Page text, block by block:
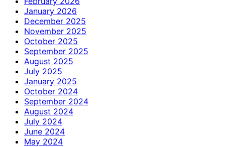
January 2026
December 2025
November 2025
October 2025
September 2025
August 2025
July 2025
January 2025
October 2024
September 2024
August 2024
July 2024
June 2024
May 2024